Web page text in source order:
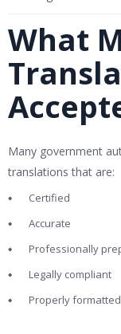
What
Many government
translations that are:
Certified
Accurate
Professionally
Legally compliant
Properly formatted